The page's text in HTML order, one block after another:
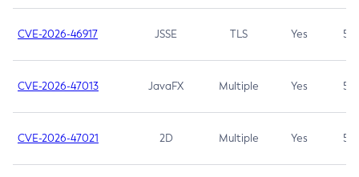
CVE-2026-46917 JSSE TLS Yes 5.3
CVE-2026-47013 JavaFX Multiple Yes 5.3
CVE-2026-47021 2D Multiple Yes 5.3